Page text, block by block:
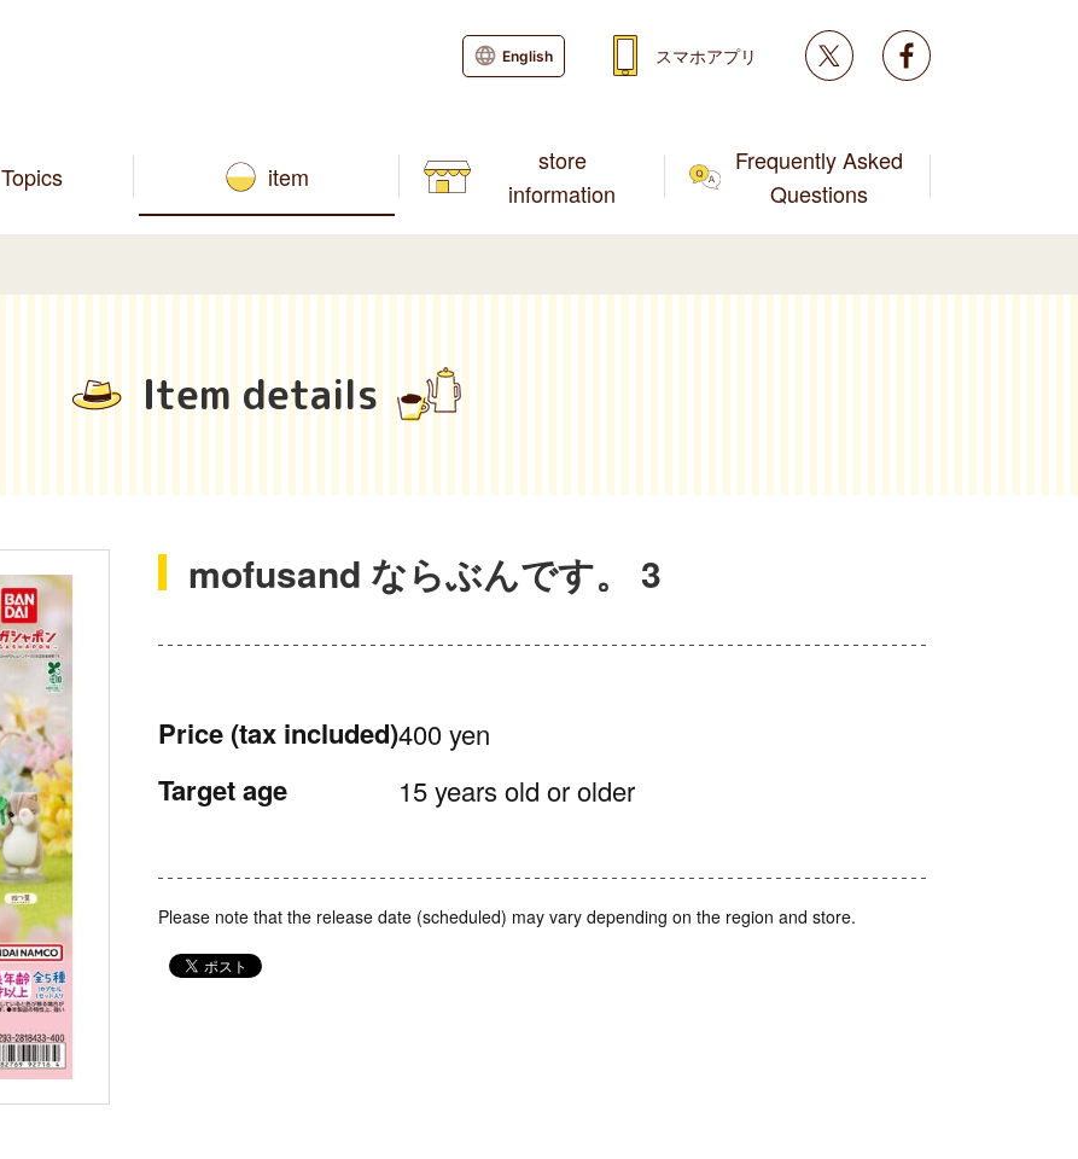
Topics item
store
information
Frequently Asked
Questions
English スマホアプリ Twitter
Item details
mofusand ならぶんです。 3
Price (tax included)400 yen
Target age 15 years old or older
Please note that the release date (scheduled) may vary depending on the region and store.